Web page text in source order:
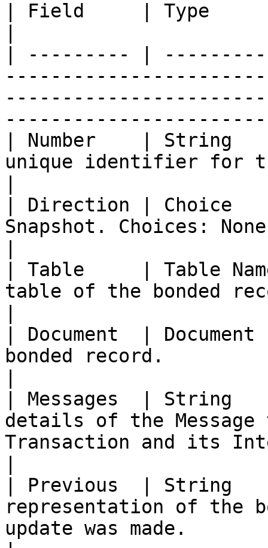
| Field     | Type
| --------- |
| Number    | String
unique identifier for
| Direction | Choice
Snapshot. Choices:
| Table     | Table
table of the bonded
| Document  |
bonded record.
| Messages  | String
details of the
Transaction and its
| Previous  | String
representation of the
update was made.